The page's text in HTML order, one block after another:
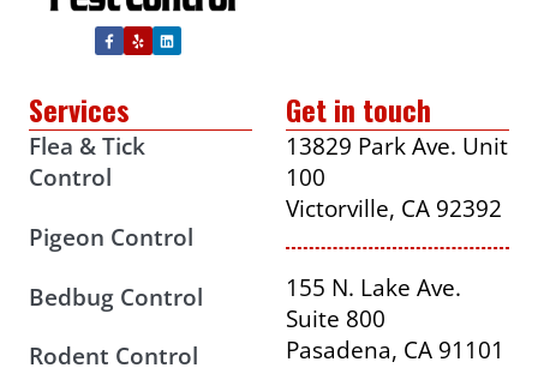
Services
Flea & Tick
Control
Pigeon Control
Bedbug Control
Rodent Control
Get in touch
13829 Park Ave. Unit
100
Victorville, CA 92392
155 N. Lake Ave.
Suite 800
Pasadena, CA 91101